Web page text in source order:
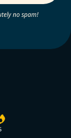
no spam!